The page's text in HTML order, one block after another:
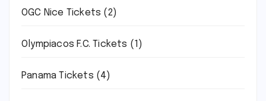
OGC Nice Tickets (2)
Olympiacos F.C. Tickets (1)
Panama Tickets (4)